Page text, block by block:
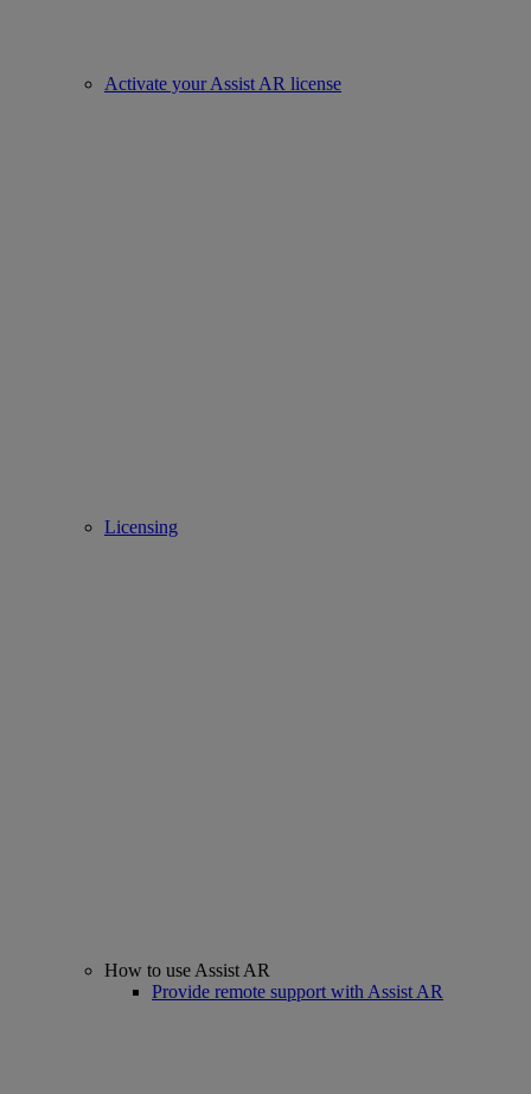
Activate your Assist AR license
Licensing
How to use Assist AR
Provide remote support with Assist AR